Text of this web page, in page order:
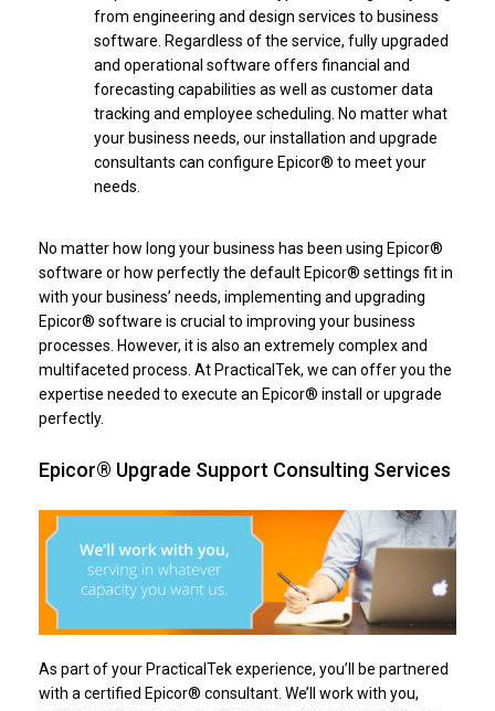
from engineering and design services to business
software. Regardless of the service, fully upgraded
and operational software offers financial and
forecasting capabilities as well as customer data
tracking and employee scheduling. No matter what
your business needs, our installation and upgrade
consultants can configure Epicor® to meet your
needs.
No matter how long your business has been using Epicor®
software or how perfectly the default Epicor® settings fit in
with your business’ needs, implementing and upgrading
Epicor® software is crucial to improving your business
processes. However, it is also an extremely complex and
multifaceted process. At PracticalTek, we can offer you the
expertise needed to execute an Epicor® install or upgrade
perfectly.
Epicor® Upgrade Support Consulting Services
As part of your PracticalTek experience, you’ll be partnered
with a certified Epicor® consultant. We’ll work with you,